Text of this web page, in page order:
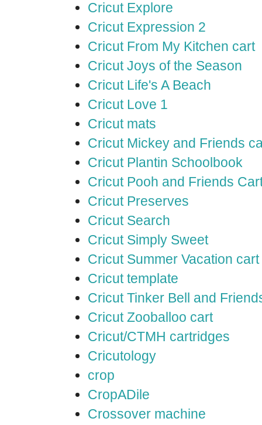
Cricut Explore
Cricut Expression 2
Cricut From My Kitchen cart
Cricut Joys of the Season
Cricut Life's A Beach
Cricut Love 1
Cricut mats
Cricut Mickey and Friends
Cricut Plantin Schoolbook
Cricut Pooh and Friends
Cricut Preserves
Cricut Search
Cricut Simply Sweet
Cricut Summer Vacation cart
Cricut template
Cricut Tinker Bell and
Cricut Zooballoo cart
Cricut/CTMH cartridges
Cricutology
crop
CropADile
Crossover machine